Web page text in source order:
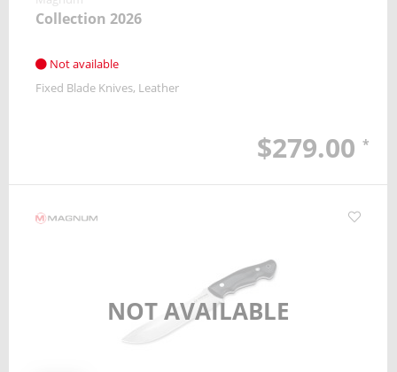
Collection 2026
Not available
Fixed Blade Knives Leather
$279.00 *
NOT AVAILABLE